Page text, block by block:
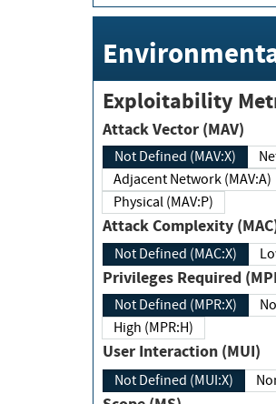
Exploitability
Attack Vector (MAV)
Not Defined (MAV:X)
Adjacent Network (MAV:A)
Physical (MAV:P)
Attack Complexity
Not Defined (MAC:X)
Privileges Required
Not Defined (MPR:X)
High (MPR:H)
User Interaction (MUI)
Not Defined (MUI:X)